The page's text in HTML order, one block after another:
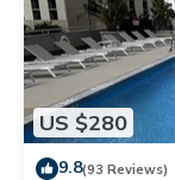
US $280
9.8(93 Reviews)